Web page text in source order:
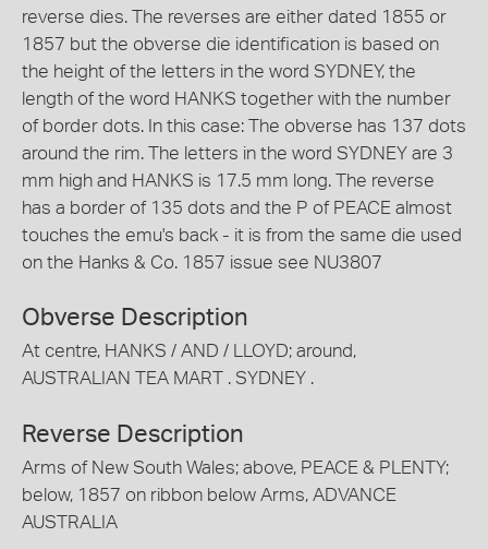
reverse dies. The reverses are either dated 1855 or
1857 but the obverse die identification is based on
the height of the letters in the word SYDNEY, the
length of the word HANKS together with the number
of border dots. In this case: The obverse has 137 dots
around the rim. The letters in the word SYDNEY are 3
mm high and HANKS is 17.5 mm long. The reverse
has a border of 135 dots and the P of PEACE almost
touches the emu's back - it is from the same die used
on the Hanks & Co. 1857 issue see NU3807
Obverse Description
At centre, HANKS / AND / LLOYD; around,
AUSTRALIAN TEA MART . SYDNEY .
Reverse Description
Arms of New South Wales; above, PEACE & PLENTY;
below, 1857 on ribbon below Arms, ADVANCE
AUSTRALIA